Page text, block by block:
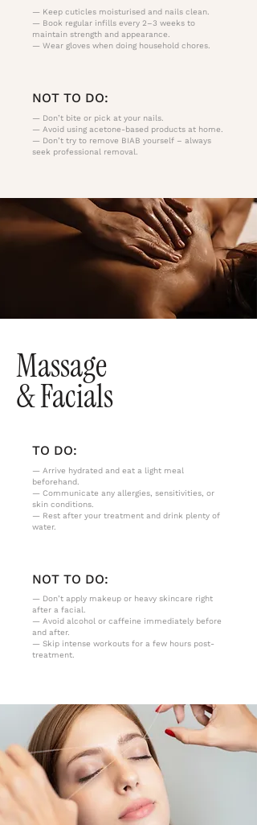
— Keep cuticles moisturised and nails clean.
— Book regular infills every 2–3 weeks to
maintain strength and appearance.
— Wear gloves when doing household chores.
NOT TO DO:
— Don’t bite or pick at your nails.
— Avoid using acetone-based products at home.
— Don’t try to remove BIAB yourself – always
seek professional removal.
Massage
& Facials
TO DO:
— Arrive hydrated and eat a light meal
beforehand.
— Communicate any allergies, sensitivities, or
skin conditions.
— Rest after your treatment and drink plenty of
water.
NOT TO DO:
— Don’t apply makeup or heavy skincare right
after a facial.
— Avoid alcohol or caffeine immediately before
and after.
— Skip intense workouts for a few hours post-
treatment.